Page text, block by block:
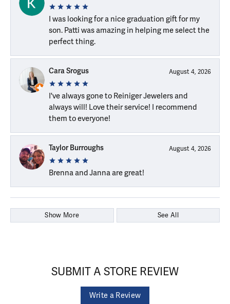
I was looking for a nice graduation gift for my
son. Patti was amazing in helping me select the
perfect thing.
Cara Srogus August 4, 2026
I've always gone to Reiniger Jewelers and
always will! Love their service! I recommend
them to everyone!
Taylor Burroughs August 4, 2026
Brenna and Janna are great!
Show More See All
SUBMIT A STORE REVIEW
Write a Review